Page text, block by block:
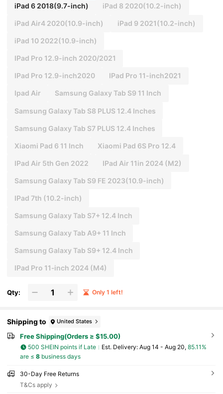
iPad 6 2018(9.7-inch) iPad 8 2020(10.2-inch)
iPad Air4 2020(10.9-inch) iPad 9 2021(10.2-inch)
iPad 10 2022(10.9-inch)
IPad Pro 12.9-inch 2020/2021
IPad Pro 12.9-inch2020 IPad Pro 11-inch2021
Ipad Air Samsung Galaxy Tab S9 11 Inch
Samsung Galaxy Tab S8 PLUS 12.4 Inches
Samsung Galaxy Tab S7 PLUS 12.4 Inches
Xiaomi Pad 6 11 Inch Xiaomi Pad 6S Pro 12.4
IPad Air 5th Gen 2022 IPad Air 11in 2024 (M2)
Samsung Galaxy Tab S9 FE 2023(10.9-inch)
IPad 7th (10.2-inch)
Samsung Galaxy Tab S7+ 12.4 Inch
Samsung Galaxy Tab A9+ 11 Inch
Samsung Galaxy Tab S9+ 12.4 Inch
IPad Pro 11‑inch 2024 (M4)
Qty: Only 1 left!
Shipping to United States
Free Shipping(Orders ≥ $15.00)
500 SHEIN points if Late ​Est. Delivery: Aug 14 - Aug 20, 85.11%
are ≤ 8business days
30-Day Free Returns
T&Cs apply